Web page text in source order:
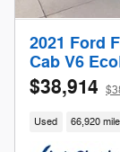
2021 Ford
Cab V6
$38,914
Used 66,920